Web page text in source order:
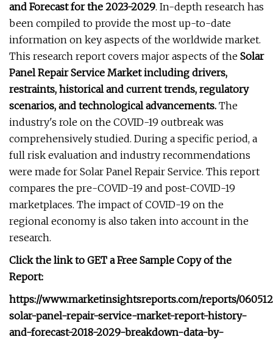
and Forecast for the 2023-2029. In-depth research has
been compiled to provide the most up-to-date
information on key aspects of the worldwide market.
This research report covers major aspects of the Solar
Panel Repair Service Market including drivers,
restraints, historical and current trends, regulatory
scenarios, and technological advancements. The
industry's role on the COVID-19 outbreak was
comprehensively studied. During a specific period, a
full risk evaluation and industry recommendations
were made for Solar Panel Repair Service. This report
compares the pre-COVID-19 and post-COVID-19
marketplaces. The impact of COVID-19 on the
regional economy is also taken into account in the
research.
Click the link to GET a Free Sample Copy of the
Report:
https://www.marketinsightsreports.com/reports/
solar-panel-repair-service-market-report-history-
and-forecast-2018-2029-breakdown-data-by-